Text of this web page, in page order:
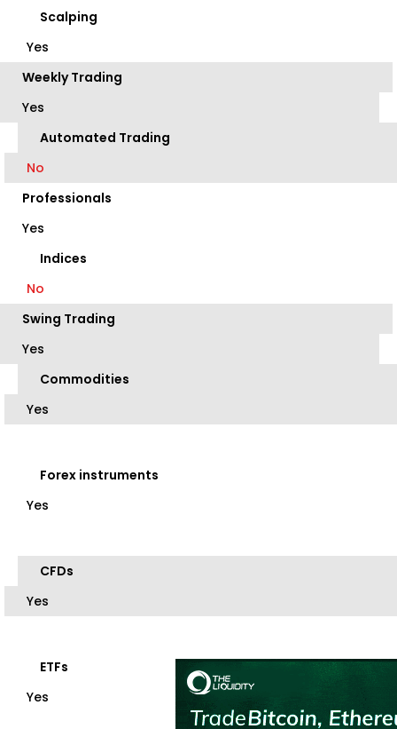
Scalping
Yes
Weekly Trading
Yes
Automated Trading
No
Professionals
Yes
Indices
No
Swing Trading
Yes
Commodities
Yes
Forex instruments
Yes
CFDs
Yes
ETFs
Yes